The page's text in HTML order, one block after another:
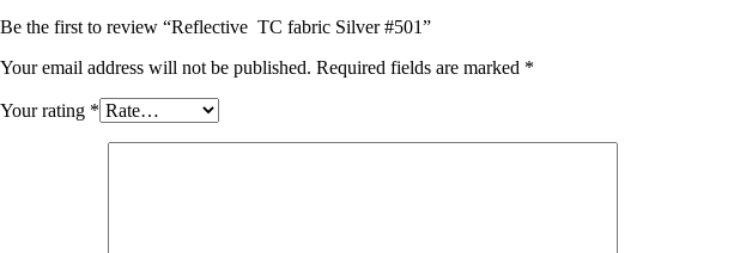
Be the first to review “Reflective TC fabric Silver #501”
Your email address will not be published. Required fields are marked *
Your rating *